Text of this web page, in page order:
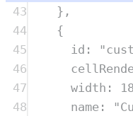
43
},
44
{
45
id : "
46
47
width :
48
name: "